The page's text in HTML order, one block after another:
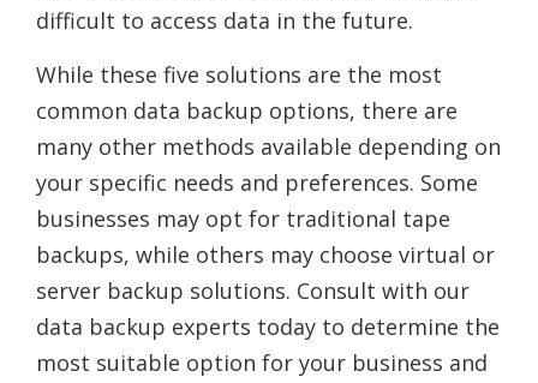
difficult to access data in the future.
While these five solutions are the most
common data backup options, there are
many other methods available depending on
your specific needs and preferences. Some
businesses may opt for traditional tape
backups, while others may choose virtual or
server backup solutions. Consult with our
data backup experts today to determine the
most suitable option for your business and